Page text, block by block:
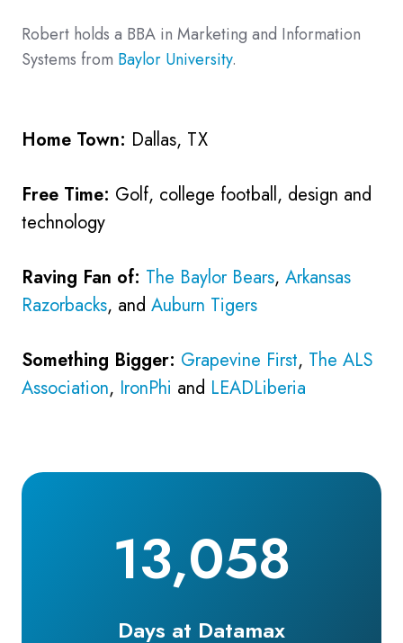
Robert holds a BBA in Marketing and Information
Systems from Baylor University.
Home Town: Dallas, TX
Free Time: Golf, college football, design and
technology
Raving Fan of: The Baylor Bears, Arkansas
Razorbacks, and Auburn Tigers
Something Bigger: Grapevine First, The ALS
Association, IronPhi and LEADLiberia
13,058
Days at Datamax